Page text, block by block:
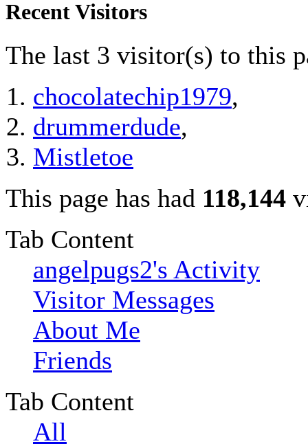
Recent Visitors
The last 3 visitor(s) to this
chocolatechip1979,
drummerdude,
Mistletoe
This page has had 118,144
Tab Content
angelpugs2's Activity
Visitor Messages
About Me
Friends
Tab Content
All